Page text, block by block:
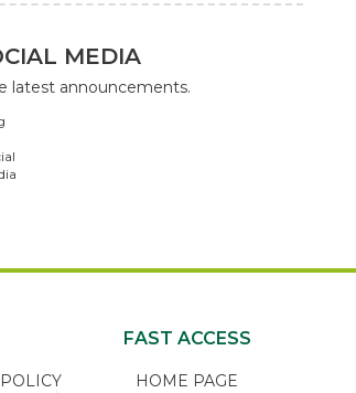
MEDIA
latest announcements.
FAST ACCESS
HOME PAGE